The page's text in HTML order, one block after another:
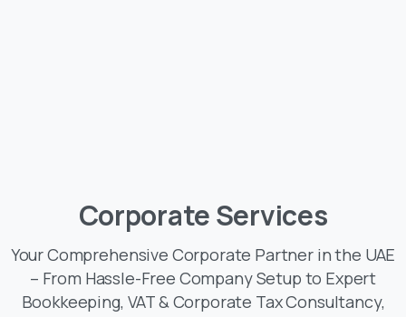
CorporateServices
Your Comprehensive Corporate Partner in the UAE
– From Hassle-Free Company Setup to Expert
Bookkeeping, VAT & Corporate Tax Consultancy,